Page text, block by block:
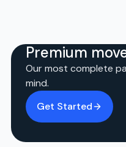
Premium
Our most complete
mind.
Get Started